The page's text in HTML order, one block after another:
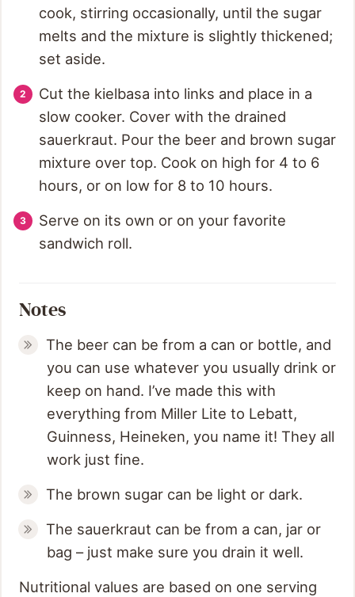
cook, stirring occasionally, until the sugar
melts and the mixture is slightly thickened;
set aside.
Cut the kielbasa into links and place in a
slow cooker. Cover with the drained
sauerkraut. Pour the beer and brown sugar
mixture over top. Cook on high for 4 to 6
hours, or on low for 8 to 10 hours.
Serve on its own or on your favorite
sandwich roll.
Notes
The beer can be from a can or bottle, and
you can use whatever you usually drink or
keep on hand. I’ve made this with
everything from Miller Lite to Lebatt,
Guinness, Heineken, you name it! They all
work just fine.
The brown sugar can be light or dark.
The sauerkraut can be from a can, jar or
bag – just make sure you drain it well.
Nutritional values are based on one serving